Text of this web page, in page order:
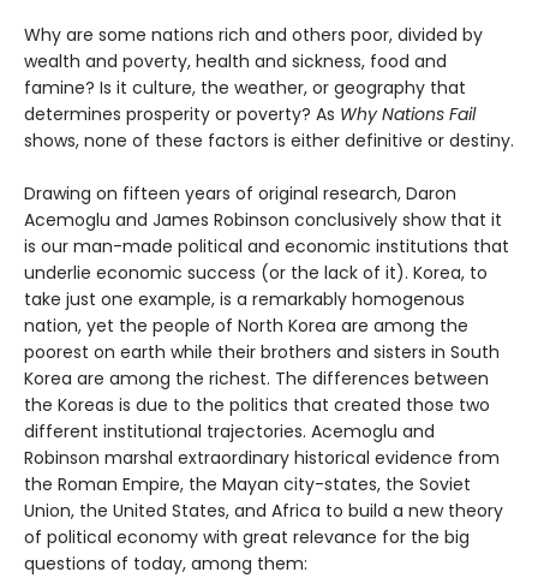
Why are some nations rich and others poor, divided by
wealth and poverty, health and sickness, food and
famine? Is it culture, the weather, or geography that
determines prosperity or poverty? As Why Nations Fail
shows, none of these factors is either definitive or destiny.
Drawing on fifteen years of original research, Daron
Acemoglu and James Robinson conclusively show that it
is our man-made political and economic institutions that
underlie economic success (or the lack of it). Korea, to
take just one example, is a remarkably homogenous
nation, yet the people of North Korea are among the
poorest on earth while their brothers and sisters in South
Korea are among the richest. The differences between
the Koreas is due to the politics that created those two
different institutional trajectories. Acemoglu and
Robinson marshal extraordinary historical evidence from
the Roman Empire, the Mayan city-states, the Soviet
Union, the United States, and Africa to build a new theory
of political economy with great relevance for the big
questions of today, among them: